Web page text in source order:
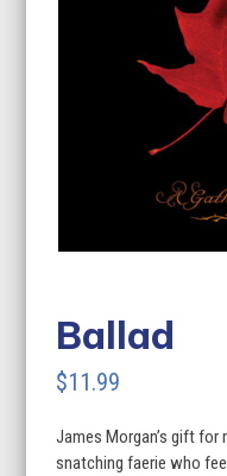
Ballad
$11.99
James Morgan’s gift
snatching faerie who